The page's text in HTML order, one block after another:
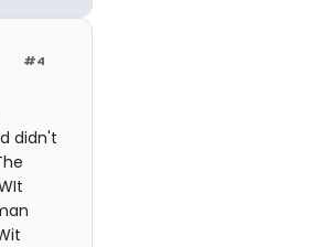
#4
didn't